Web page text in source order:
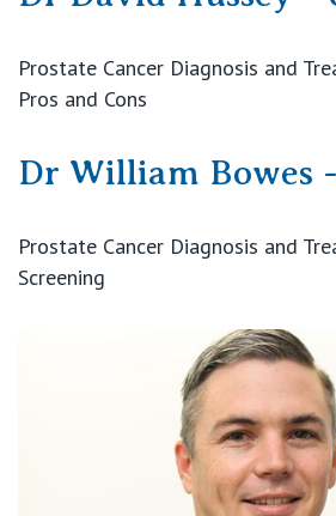
Prostate Cancer Diagnosis and
Pros and Cons
Dr William Bowes
Prostate Cancer Diagnosis and
Screening